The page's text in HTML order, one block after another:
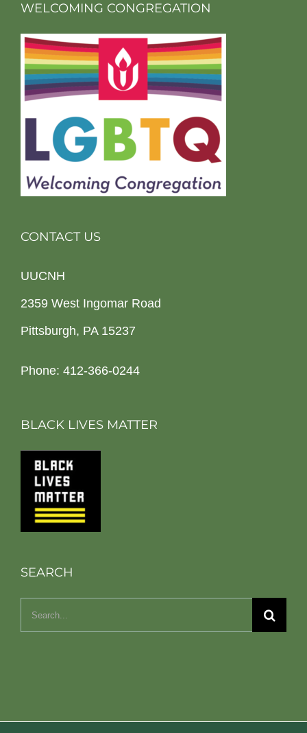
WELCOMING CONGREGATION
CONTACT US
UUCNH
2359 West Ingomar Road
Pittsburgh, PA 15237
Phone: 412-366-0244
BLACK LIVES MATTER
SEARCH
Search